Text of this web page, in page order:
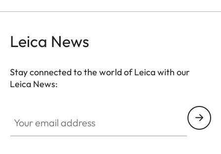
Leica News
Stay connected to the world of Leica with our
Leica News: